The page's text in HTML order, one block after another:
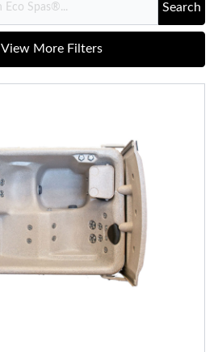
Search
View More Filters